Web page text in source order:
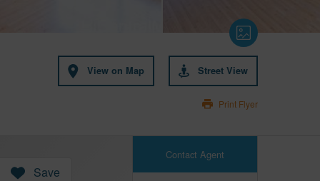
View on Map Street View
Print Flyer
Contact Agent
Save